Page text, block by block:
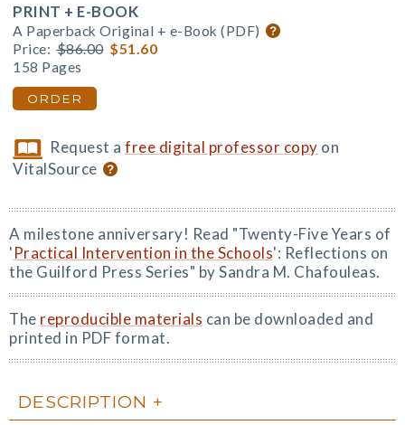
PRINT + E-BOOK
A Paperback Original + e-Book (PDF)
Price: $86.00 $51.60
158 Pages
ORDER
Request afree digital professor copy on
VitalSource
A milestone anniversary! Read "Twenty-Five Years of
'Practical Intervention in the Schools': Reflections on
the Guilford Press Series" by Sandra M. Chafouleas.
The reproducible materials can be downloaded and
printed in PDF format.
DESCRIPTION